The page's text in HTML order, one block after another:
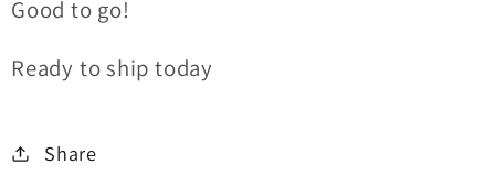
Good to go!
Ready to ship today
Share